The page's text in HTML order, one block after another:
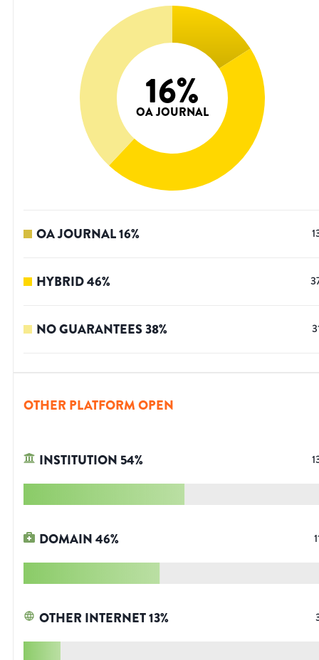
16%
OA JOURNAL
OA JOURNAL16%
HYBRID46%
NO GUARANTEES38%
OTHER PLATFORM OPEN
INSTITUTION 54%
DOMAIN46%
OTHER INTERNET13%